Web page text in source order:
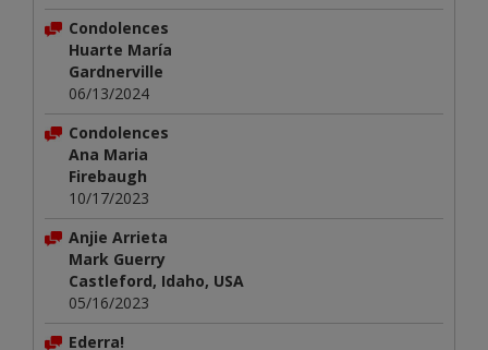
Condolences
Huarte María
Gardnerville
06/13/2024
Condolences
Ana Maria
Firebaugh
10/17/2023
Anjie Arrieta
Mark Guerry
Castleford, Idaho, USA
05/16/2023
Ederra!